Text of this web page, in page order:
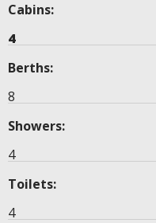
Cabins:
4
Berths:
8
Showers:
4
Toilets:
4